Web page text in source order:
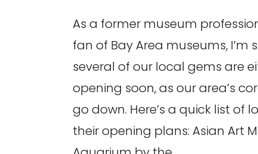
As a former museum
fan of Bay Area museums, I’m
several of our local gems are
opening soon, as our area’s
go down. Here’s a quick list of
their opening plans: Asian Art